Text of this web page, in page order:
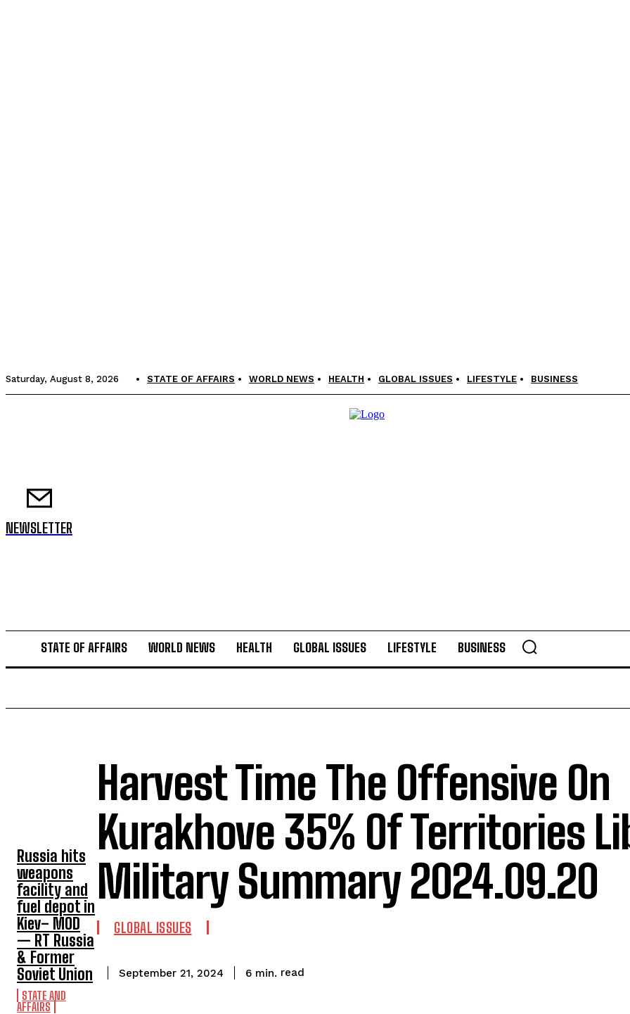
Saturday, August 8, 2026 STATE OF AFFAIRS WORLD NEWS HEALTH GLOBAL ISSUES LIFESTYLE BUSINESS
NEWSLETTER
STATE OF AFFAIRS WORLD NEWS HEALTH GLOBAL ISSUES LIFESTYLE BUSINESS
Russia hits
weapons
facility and
fuel depot in
Kiev– MOD
— RT Russia
& Former
Soviet Union
STATE AND
AFFAIRS
Harvest Time The Offensive On
Kurakhove 35% Of Territories
Military Summary 2024.09.20
GLOBAL ISSUES
September 21, 2024 6 min. read